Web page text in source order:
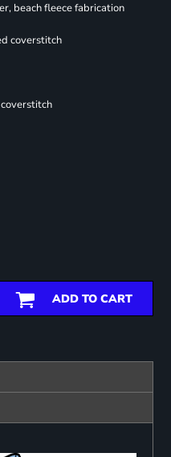
beach fleece fabrication
coverstitch
ADD TO CART